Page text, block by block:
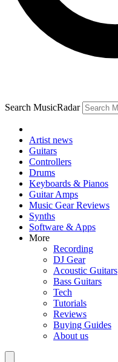
Search MusicRadar
Artist news
Guitars
Controllers
Drums
Keyboards & Pianos
Guitar Amps
Music Gear Reviews
Synths
Software & Apps
More
Recording
DJ Gear
Acoustic Guitars
Bass Guitars
Tech
Tutorials
Reviews
Buying Guides
About us